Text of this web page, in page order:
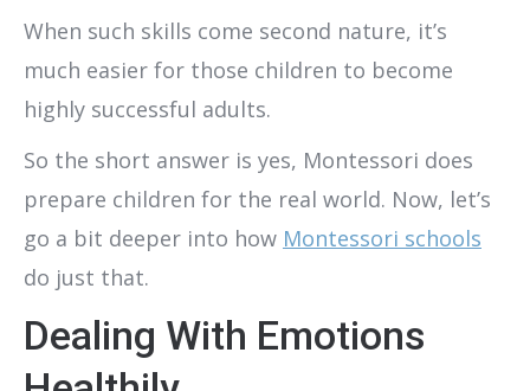
When such skills come second nature, it’s
much easier for those children to become
highly successful adults.
So the short answer is yes, Montessori does
prepare children for the real world. Now, let’s
go a bit deeper into how Montessori schools
do just that.
Dealing With Emotions